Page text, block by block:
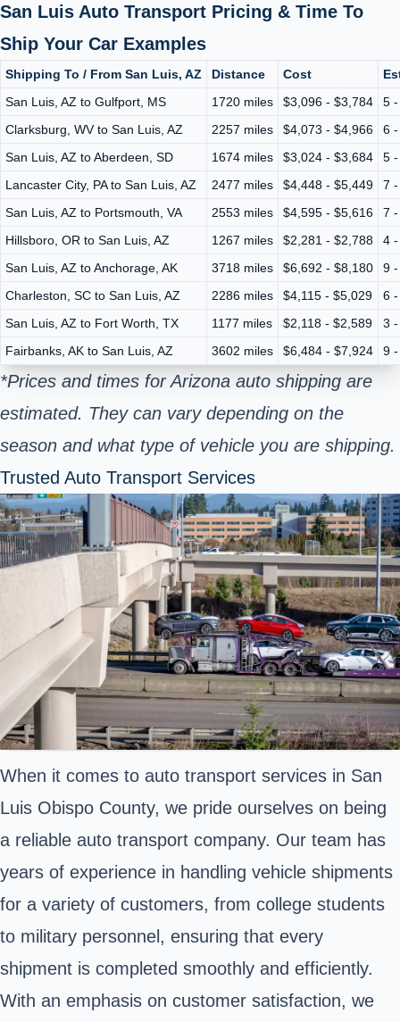
San Luis Auto Transport Pricing & Time To
Ship Your Car Examples
Shipping To / From San Luis, AZ Distance Cost
San Luis, AZ to Gulfport, MS
1720 miles $3,096 - $3,784
5
Clarksburg, WV to San Luis, AZ
2257 miles $4,073 - $4,966
6
San Luis, AZ to Aberdeen, SD
1674 miles $3,024 - $3,684
5
Lancaster City, PA to San Luis, AZ
2477 miles $4,448 - $5,449
7
San Luis, AZ to Portsmouth, VA
2553 miles $4,595 - $5,616
7
Hillsboro, OR to San Luis, AZ
1267 miles $2,281 - $2,788
4
San Luis, AZ to Anchorage, AK
3718 miles $6,692 - $8,180
9
Charleston, SC to San Luis, AZ
2286 miles $4,115 - $5,029
6
San Luis, AZ to Fort Worth, TX
1177 miles $2,118 - $2,589
3
Fairbanks, AK to San Luis, AZ
3602 miles $6,484 - $7,924 9
*Prices and times for Arizona auto shipping are
estimated. They can vary depending on the
season and what type of vehicle you are shipping.
Trusted Auto Transport Services
When it comes to auto transport services in San
Luis Obispo County, we pride ourselves on being
a reliable auto transport company. Our team has
years of experience in handling vehicle shipments
for a variety of customers, from college students
to military personnel, ensuring that every
shipment is completed smoothly and efficiently.
With an emphasis on customer satisfaction, we